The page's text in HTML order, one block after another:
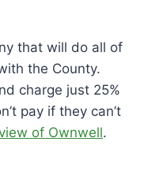
that will do all of
the County.
charge just 25%
pay if they can’t
of Ownwell.